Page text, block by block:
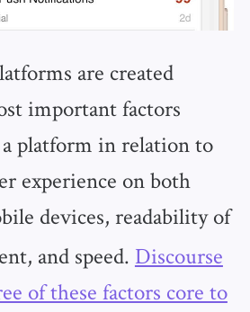
are created
important factors
platform in relation to
experience on both
devices, readability of
and speed. Discourse
of these factors core to